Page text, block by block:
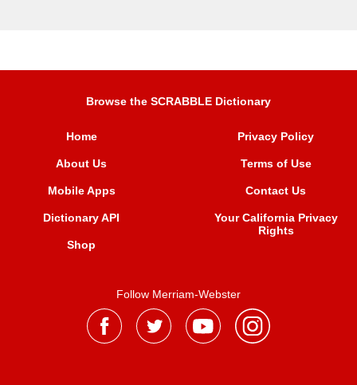
Browse the SCRABBLE Dictionary
Home
About Us
Mobile Apps
Dictionary API
Shop
Privacy Policy
Terms of Use
Contact Us
Your California Privacy
Rights
Follow Merriam-Webster